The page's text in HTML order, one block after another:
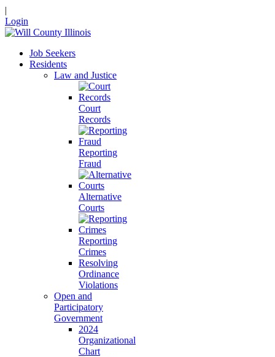
|
Login
Job Seekers
Residents
Law and Justice
Court
Records
Reporting
Fraud
Alternative
Courts
Reporting
Crimes
Resolving
Ordinance
Violations
Open and
Participatory
Government
2024
Organizational
Chart